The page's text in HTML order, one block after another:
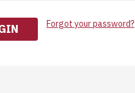
Forgot your password?